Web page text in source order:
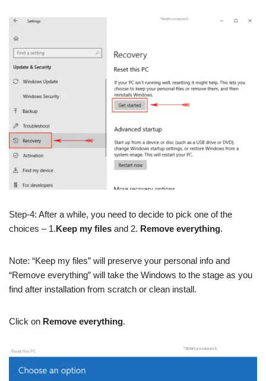
Step-4: After a while, you need to decide to pick one of the
choices – 1.Keep my files and 2. Remove everything.
Note: “Keep my files” will preserve your personal info and
“Remove everything” will take the Windows to the stage as you
find after installation from scratch or clean install.
Click on Remove everything.